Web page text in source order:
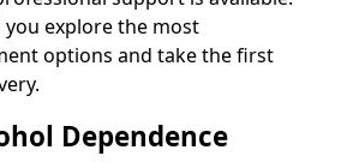
explore the most
options and take the first
Dependence